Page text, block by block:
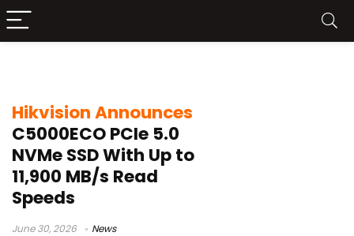
Hikvision Announces
C5000ECO PCIe 5.0
NVMe SSD With Up to
11,900 MB/s Read
Speeds
June 30, 2026 News